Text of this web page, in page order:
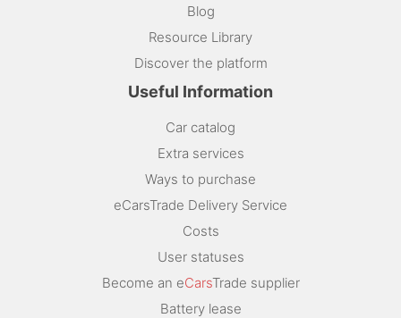
Blog
Resource Library
Discover the platform
Useful Information
Car catalog
Extra services
Ways to purchase
eCarsTrade Delivery Service
Costs
User statuses
Become an eCarsTrade supplier
Battery lease